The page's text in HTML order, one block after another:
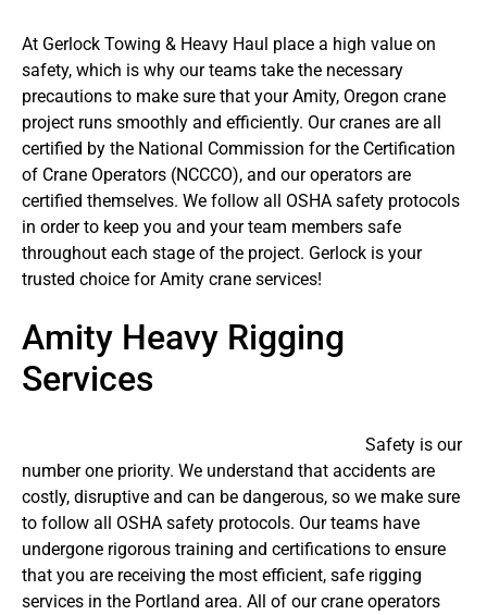
At Gerlock Towing & Heavy Haul place a high value on
safety, which is why our teams take the necessary
precautions to make sure that your Amity, Oregon crane
project runs smoothly and efficiently. Our cranes are all
certified by the National Commission for the Certification
of Crane Operators (NCCCO), and our operators are
certified themselves. We follow all OSHA safety protocols
in order to keep you and your team members safe
throughout each stage of the project. Gerlock is your
trusted choice for Amity crane services!
Amity Heavy Rigging
Services
Safety is our
number one priority. We understand that accidents are
costly, disruptive and can be dangerous, so we make sure
to follow all OSHA safety protocols. Our teams have
undergone rigorous training and certifications to ensure
that you are receiving the most efficient, safe rigging
services in the Portland area. All of our crane operators